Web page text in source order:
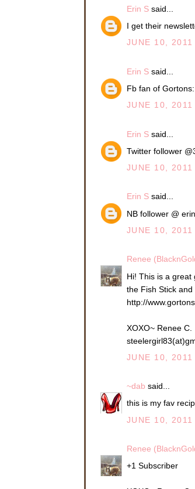
Erin S said...
I get their
JUNE 10, 2011
Erin S said...
Fb fan of
JUNE 10, 2011
Erin S said...
Twitter follower
JUNE 10, 2011
Erin S said...
NB follower @
JUNE 10, 2011
Renee
Hi! This is a great
the Fish Stick
http://
XOXO~ Renee C.
JUNE 10, 2011
~dab said...
this is my fav
JUNE 10, 2011
Renee
+1 Subscriber